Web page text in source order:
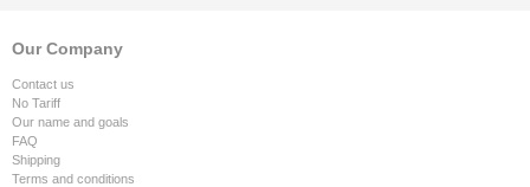
Our Company
Contact us
No Tariff
Our name and goals
FAQ
Shipping
Terms and conditions